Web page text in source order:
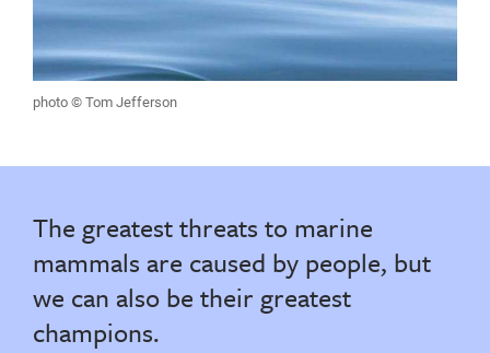
photo © Tom Jefferson
The greatest threats to marine
mammals are caused by people, but
we can also be their greatest
champions.